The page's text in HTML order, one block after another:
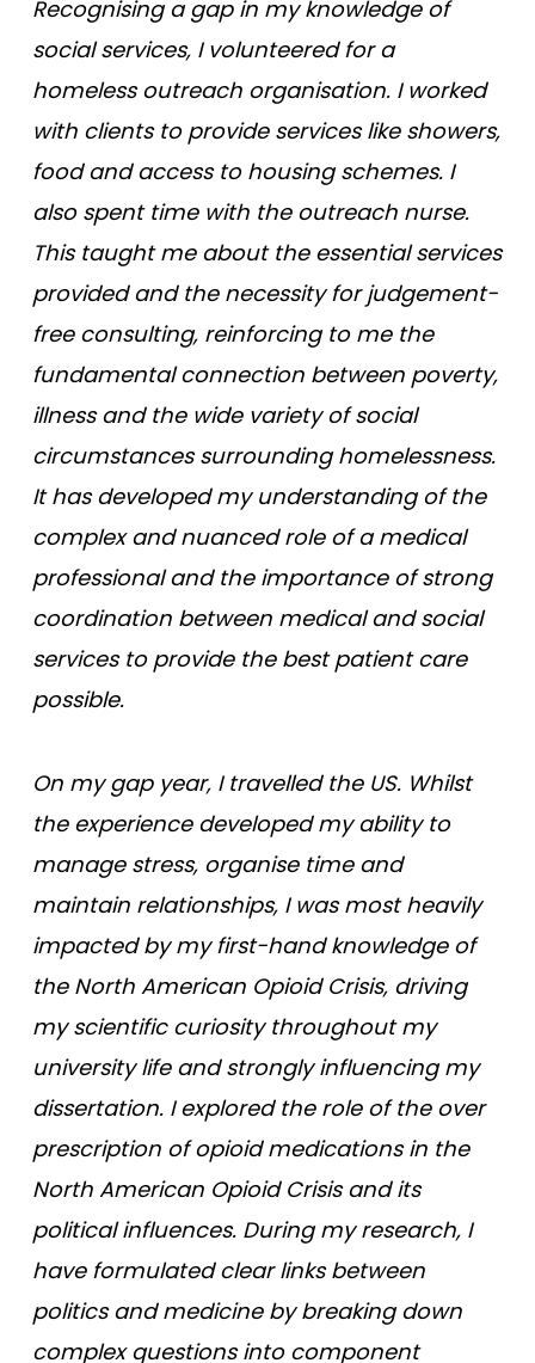
Recognising a gap in my knowledge of
social services, I volunteered for a
homeless outreach organisation. I worked
with clients to provide services like showers,
food and access to housing schemes. I
also spent time with the outreach nurse.
This taught me about the essential services
provided and the necessity for judgement-
free consulting, reinforcing to me the
fundamental connection between poverty,
illness and the wide variety of social
circumstances surrounding homelessness.
It has developed my understanding of the
complex and nuanced role of a medical
professional and the importance of strong
coordination between medical and social
services to provide the best patient care
possible.
On my gap year, I travelled the US. Whilst
the experience developed my ability to
manage stress, organise time and
maintain relationships, I was most heavily
impacted by my first-hand knowledge of
the North American Opioid Crisis, driving
my scientific curiosity throughout my
university life and strongly influencing my
dissertation. I explored the role of the over
prescription of opioid medications in the
North American Opioid Crisis and its
political influences. During my research, I
have formulated clear links between
politics and medicine by breaking down
complex questions into component